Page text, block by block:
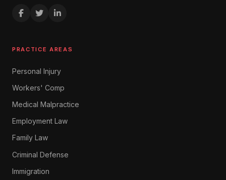
PRACTICE AREAS
Personal Injury
Workers' Comp
Medical Malpractice
Employment Law
Family Law
Criminal Defense
Immigration